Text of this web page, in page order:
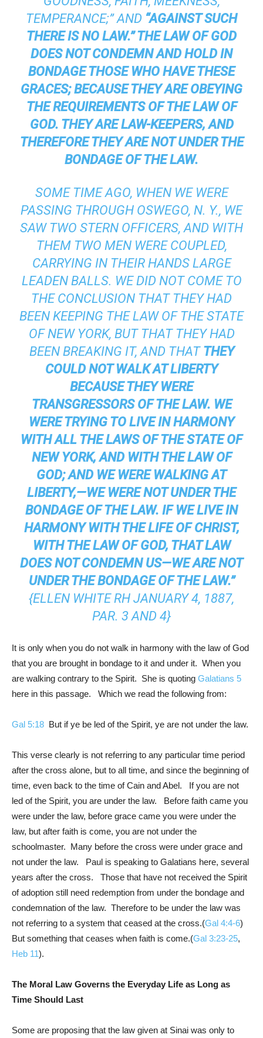
TEMPERANCE;” AND “AGAINST SUCH
THERE IS NO LAW.” THE LAW OF GOD
DOES NOT CONDEMN AND HOLD IN
BONDAGE THOSE WHO HAVE THESE
GRACES; BECAUSE THEY ARE OBEYING
THE REQUIREMENTS OF THE LAW OF
GOD. THEY ARE LAW-KEEPERS, AND
THEREFORE THEY ARE NOT UNDER THE
BONDAGE OF THE LAW.
SOME TIME AGO, WHEN WE WERE
PASSING THROUGH OSWEGO, N. Y., WE
SAW TWO STERN OFFICERS, AND WITH
THEM TWO MEN WERE COUPLED,
CARRYING IN THEIR HANDS LARGE
LEADEN BALLS. WE DID NOT COME TO
THE CONCLUSION THAT THEY HAD
BEEN KEEPING THE LAW OF THE STATE
OF NEW YORK, BUT THAT THEY HAD
BEEN BREAKING IT, AND THAT THEY
COULD NOT WALK AT LIBERTY
BECAUSE THEY WERE
TRANSGRESSORS OF THE LAW. WE
WERE TRYING TO LIVE IN HARMONY
WITH ALL THE LAWS OF THE STATE OF
NEW YORK, AND WITH THE LAW OF
GOD; AND WE WERE WALKING AT
LIBERTY,—WE WERE NOT UNDER THE
BONDAGE OF THE LAW. IF WE LIVE IN
HARMONY WITH THE LIFE OF CHRIST,
WITH THE LAW OF GOD, THAT LAW
DOES NOT CONDEMN US—WE ARE NOT
UNDER THE BONDAGE OF THE LAW.”
{ELLEN WHITE RH JANUARY 4, 1887,
PAR. 3 AND 4}
It is only when you do not walk in harmony with the law of God
that you are brought in bondage to it and under it. When you
are walking contrary to the Spirit. She is quoting Galatians 5
here in this passage. Which we read the following from:
Gal 5:18 But if ye be led of the Spirit, ye are not under the law.
This verse clearly is not referring to any particular time period
after the cross alone, but to all time, and since the beginning of
time, even back to the time of Cain and Abel. If you are not
led of the Spirit, you are under the law. Before faith came you
were under the law, before grace came you were under the
law, but after faith is come, you are not under the
schoolmaster. Many before the cross were under grace and
not under the law. Paul is speaking to Galatians here, several
years after the cross. Those that have not received the Spirit
of adoption still need redemption from under the bondage and
condemnation of the law. Therefore to be under the law was
not referring to a system that ceased at the cross.(Gal 4:4-6)
But something that ceases when faith is come.(Gal 3:23-25,
Heb 11).
The Moral Law Governs the Everyday Life as Long as
Time Should Last
Some are proposing that the law given at Sinai was only to